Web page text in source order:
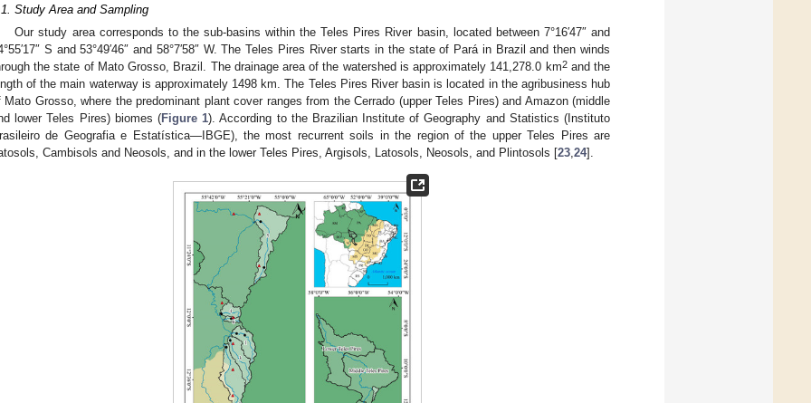
Study Area and Sampling
Our study area corresponds to the sub-basins within the Teles Pires River basin, located between 7°16′47″ and
S and 53°49′46″ and 58°7′58″ W. The Teles Pires River starts in the state of Pará in Brazil and then winds
the state of Mato Grosso, Brazil. The drainage area of the watershed is approximately 141,278.0 km2and the
of the main waterway is approximately 1498 km. The Teles Pires River basin is located in the agribusiness hub
Mato Grosso, where the predominant plant cover ranges from the Cerrado (upper Teles Pires) and Amazon (middle
lower Teles Pires) biomes (Figure 1). According to the Brazilian Institute of Geography and Statistics (Instituto
de Geografia e Estatística—IBGE), the most recurrent soils in the region of the upper Teles Pires are
Cambisols and Neosols, and in the lower Teles Pires, Argisols, Latosols, Neosols, and Plintosols [23,24].